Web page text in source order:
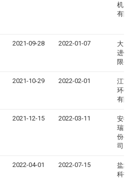
机电
有限
2021-09-28 2022-01-07
大冶
进铝
限公
2021-10-29 2022-02-01
江苏
环保
有限
2021-12-15 2022-03-11
安徽
瑞家
份有
司
2022-04-01 2022-07-15
盐城
科技